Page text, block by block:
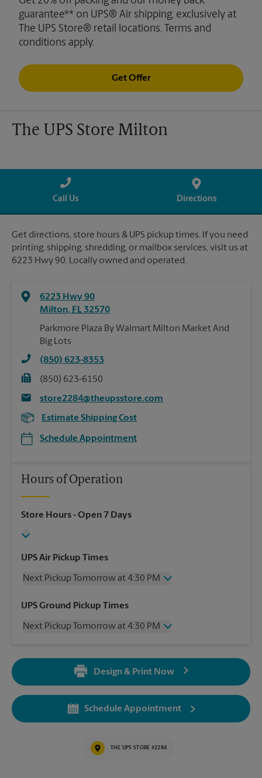
guarantee** on UPS® Air shipping, exclusively at
The UPS Store® retail locations. Terms and
conditions apply.
Get Offer
The UPS Store Milton
Call Us Directions
Get directions, store hours & UPS pickup times. If you need
printing, shipping, shredding, or mailbox services, visit us at
6223 Hwy 90. Locally owned and operated.
6223 Hwy 90
Milton, FL 32570
Parkmore Plaza By Walmart Milton Market And
Big Lots
(850) 623-8353
(850) 623-6150
store2284@theupsstore.com
Estimate Shipping Cost
Schedule Appointment
Hours of Operation
Store Hours- Open 7 Days
UPS Air Pickup Times
Next Pickup Tomorrow at 4:30 PM
Thursday
4:30 PM
Saturday
11:30 AM
4:30 PM
4:30 PM
UPS Ground Pickup Times
Next Pickup Tomorrow at 4:30 PM
4:30 PM
No Pickup
Design & Print Now
Schedule Appointment
THE UPS STORE #2284